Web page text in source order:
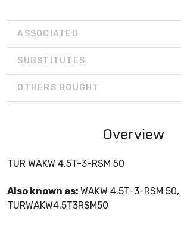
ASSOCIATED
SUBSTITUTES
OTHERS BOUGHT
Overview
TUR WAKW 4.5T-3-RSM 50
Also known as: WAKW 4.5T-3-RSM 50,
TURWAKW4.5T3RSM50